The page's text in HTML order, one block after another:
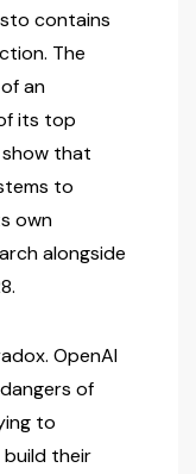
contains
The
an
its top
that
to
own
alongside
OpenAI
of
to
their